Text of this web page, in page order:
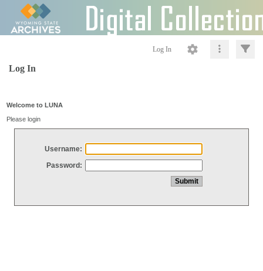
Log In
Log In
Welcome to LUNA
Please login
Username:
Password: